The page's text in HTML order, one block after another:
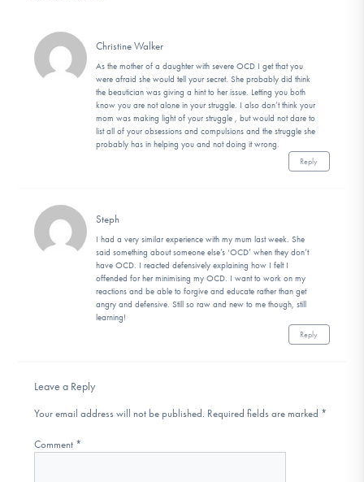
Christine Walker
As the mother of a daughter with severe OCD I get that you
were afraid she would tell your secret. She probably did think
the beautician was giving a hint to her issue. Letting you both
know you are not alone in your struggle. I also don’t think your
mom was making light of your struggle , but would not dare to
list all of your obsessions and compulsions and the struggle she
probably has in helping you and not doing it wrong.
Reply
Steph
I had a very similar experience with my mum last week. She
said something about someone else’s ‘OCD’ when they don’t
have OCD. I reacted defensively explaining how I felt I
offended for her minimising my OCD. I want to work on my
reactions and be able to forgive and educate rather than get
angry and defensive. Still so raw and new to me though, still
learning!
Reply
Leave a Reply
Your email address will not be published. Required fields are marked *
Comment *